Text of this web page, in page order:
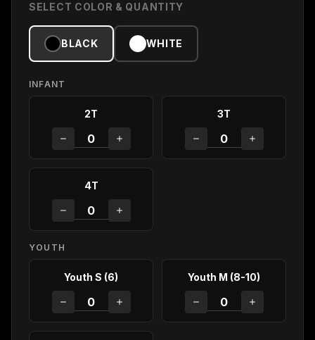
SELECT COLOR & QUANTITY
BLACK WHITE
INFANT
2T 3T
4T
YOUTH
Youth S (6) Youth M (8-10)